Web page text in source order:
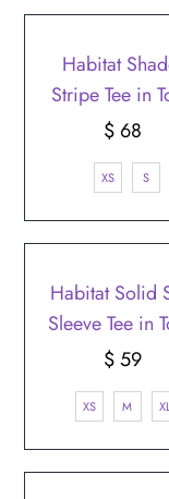
Habitat
Stripe Tee in
Price
$ 68
XS S
Habitat Solid
Sleeve Tee in
$ 59
XS M